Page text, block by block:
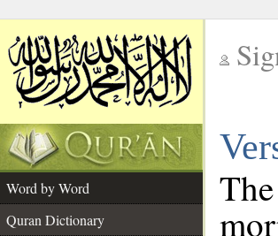
Word by Word
Quran Dictionary